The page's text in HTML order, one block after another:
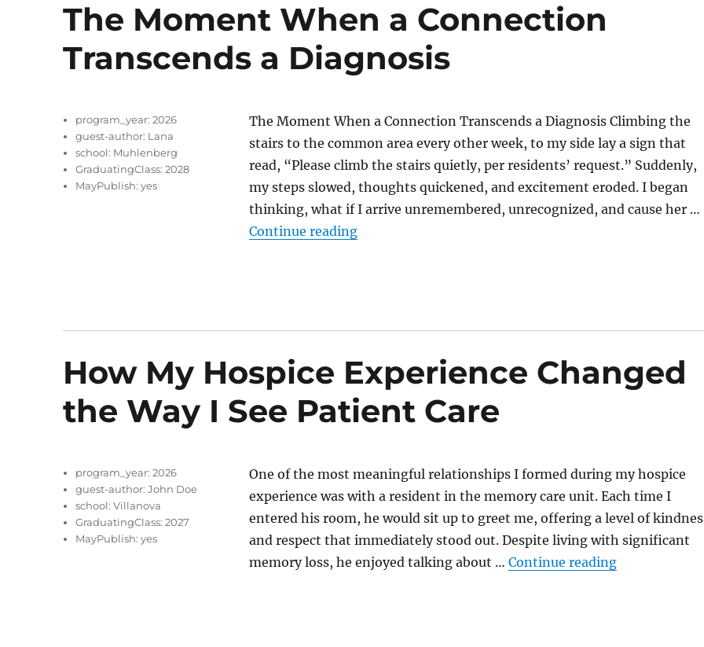
The Moment When a Connection
Transcends a Diagnosis
The Moment When a Connection Transcends a Diagnosis Climbing the
stairs to the common area every other week, to my side lay a sign that
read, “Please climb the stairs quietly, per residents’ request.” Suddenly,
my steps slowed, thoughts quickened, and excitement eroded. I began
thinking, what if I arrive unremembered, unrecognized, and cause her …
Continue reading“The Moment When a Connection Transcends a
program_year: 2026
guest-author: Lana
school: Muhlenberg
GraduatingClass: 2028
MayPublish: yes
How My Hospice Experience Changed
the Way I See Patient Care
One of the most meaningful relationships I formed during my hospice
experience was with a resident in the memory care unit. Each time I
entered his room, he would sit up to greet me, offering a level of
and respect that immediately stood out. Despite living with significant
memory loss, he enjoyed talking about … Continue reading“How My
program_year: 2026
guest-author: John Doe
school: Villanova
GraduatingClass: 2027
MayPublish: yes